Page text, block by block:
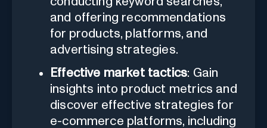
and offering recommendations
for products, platforms, and
advertising strategies.
Effective market tactics: Gain
insights into product metrics and
discover effective strategies for
e-commerce platforms, including